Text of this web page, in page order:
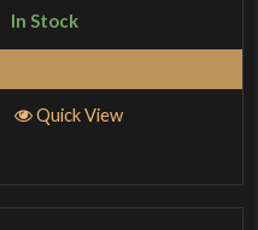
In Stock
Quick View